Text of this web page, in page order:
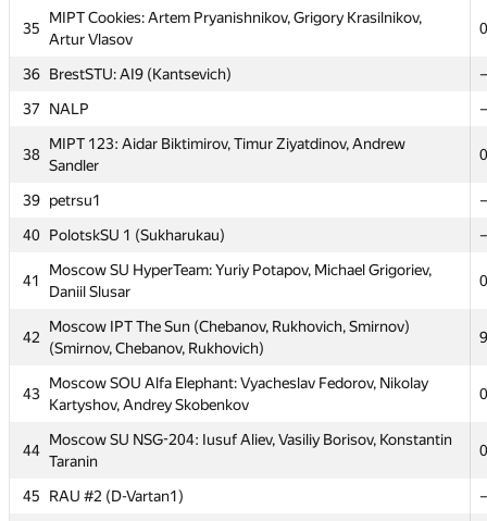
35
MIPT Cookies: Artem Pryanishnikov, Grigory Krasilnikov,
Artur Vlasov
0
36 BrestSTU: AI9 (Kantsevich)
37
NALP
38
MIPT 123: Aidar Biktimirov, Timur Ziyatdinov, Andrew
Sandler
0
39 petrsu1
40 PolotskSU 1 (Sukharukau)
41
Moscow SU HyperTeam: Yuriy Potapov, Michael Grigoriev,
Daniil Slusar
0
42
Moscow IPT The Sun (Chebanov, Rukhovich, Smirnov)
(Smirnov, Chebanov, Rukhovich)
9
43
Moscow SOU Alfa Elephant: Vyacheslav Fedorov, Nikolay
Kartyshov, Andrey Skobenkov
0
44
Moscow SU NSG-204: Iusuf Aliev, Vasiliy Borisov, Konstantin
Taranin
0
45 RAU #2 (D-Vartan1)
30 NTU Starlights (technolt)
31
Dmitry Bezrukov
MIPT Counter Logic: Roman Paschenko, Ivan Kiselev, Andrey
Vyatkin
MIPT s146: Mikhail Chetin, Andrey Bylinkin, Igor Silin
34 to Hell (Polikarpic) 0
MIPT Cookies: Artem Pryanishnikov, Grigory Krasilnikov,
Artur Vlasov
BrestSTU: AI9 (Kantsevich)
37
NALP
Sandler
40 PolotskSU 1 (Sukharukau)
41
Moscow SU HyperTeam: Yuriy Potapov, Michael Grigoriev,